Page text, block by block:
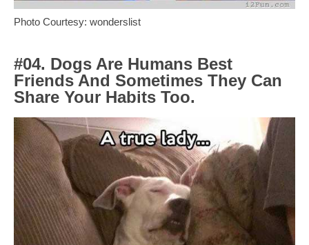
Photo Courtesy: wonderslist
#04. Dogs Are Humans Best
Friends And Sometimes They Can
Share Your Habits Too.